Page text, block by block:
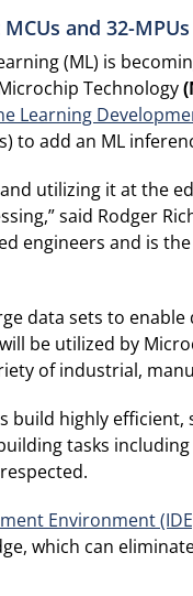
and 32-
Learning (ML) is
Technology
Learning
to add an ML
utilizing it at the
said Rodger
engineers and is
data sets to
be utilized by
of industrial,
build highly
tasks
Environment
which can